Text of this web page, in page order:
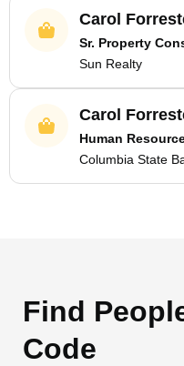
Carol
Sr. Property
Sun Realty
Carol
Human
Columbia State
Find
Code